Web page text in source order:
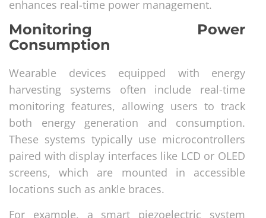
enhances real-time power management.
Monitoring Power
Consumption
Wearable devices equipped with energy
harvesting systems often include real-time
monitoring features, allowing users to track
both energy generation and consumption.
These systems typically use microcontrollers
paired with display interfaces like LCD or OLED
screens, which are mounted in accessible
locations such as ankle braces.
For example, a smart piezoelectric system